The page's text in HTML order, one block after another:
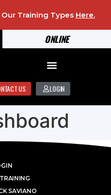
ONLINE
Training Types Here.
US LOGIN
SAVIANO